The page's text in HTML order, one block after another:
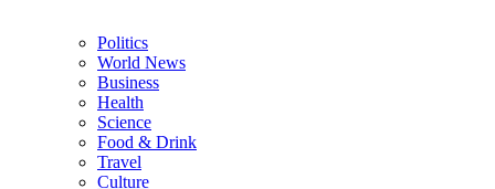
Politics
World News
Business
Health
Science
Food & Drink
Travel
Culture